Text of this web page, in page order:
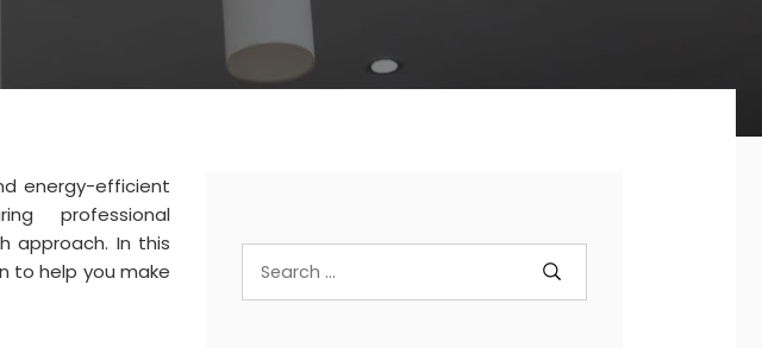
energy-efficient
professional
approach. In this
to help you make